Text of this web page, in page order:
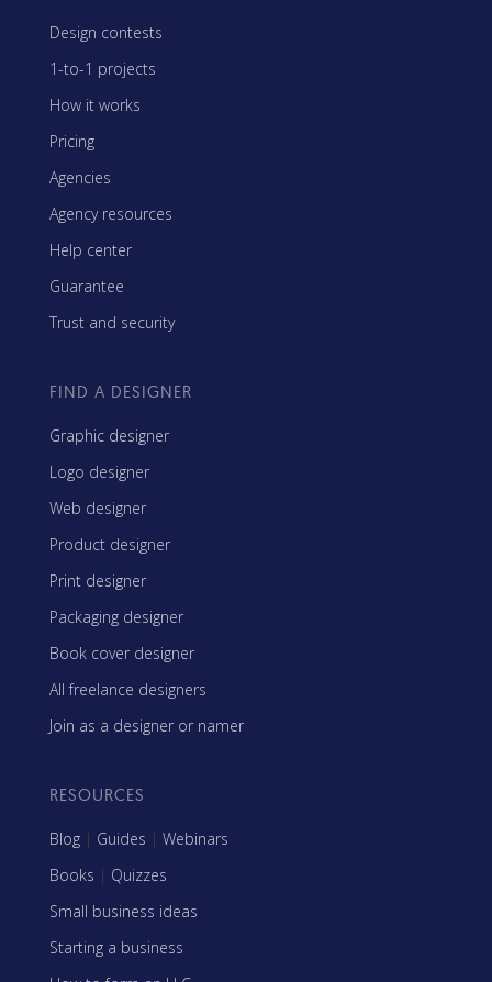
Design contests
1-to-1 projects
How it works
Pricing
Agencies
Agency resources
Help center
Guarantee
Trust and security
FIND A DESIGNER
Graphic designer
Logo designer
Web designer
Product designer
Print designer
Packaging designer
Book cover designer
All freelance designers
Join as a designer or namer
RESOURCES
Blog | Guides | Webinars
Books | Quizzes
Small business ideas
Starting a business